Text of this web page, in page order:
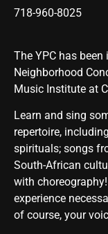
718-960-8025
The YPC has
Neighborhood
Music Institute at
Learn and sing
repertoire,
spirituals; songs
South-African
with
experience
of course, your